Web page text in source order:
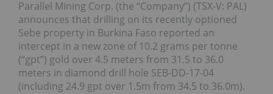
Parallel Mining Corp. (the “Company”) (TSX‑V: PAL)
announces that drilling on its recently optioned
Sebe property in Burkina Faso reported an
intercept in a new zone of 10.2 grams per tonne
(“gpt”) gold over 4.5 meters from 31.5 to 36.0
meters in diamond drill hole SEB-DD-17-04
(including 24.9 gpt over 1.5m from 34.5 to 36.0m).